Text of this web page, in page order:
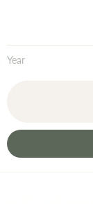
Year